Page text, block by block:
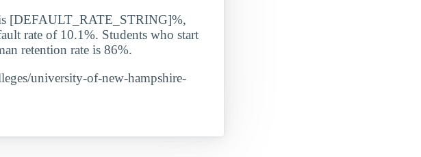
is [DEFAULT_RATE_STRING]%,
rate of 10.1%. Students who start
retention rate is 86%.
university-of-new-hampshire-